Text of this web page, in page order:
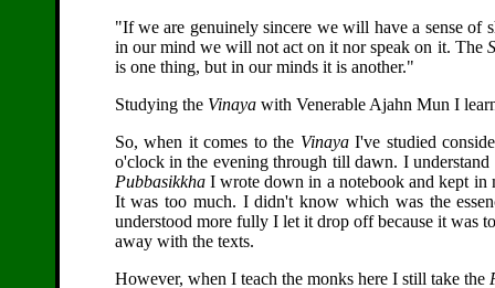
"If we are genuinely sincere we will have a sense
in our mind we will not act on it nor speak on it. The
is one thing, but in our minds it is another."
Studying the Vinayawith Venerable Ajahn Mun I
So, when it comes to the VinayaI've studied
o'clock in the evening through till dawn. I
PubbasikkhaI wrote down in a notebook and kept in
It was too much. I didn't know which was the
understood more fully I let it drop off because it was
away with the texts.
However, when I teach the monks here I still take the